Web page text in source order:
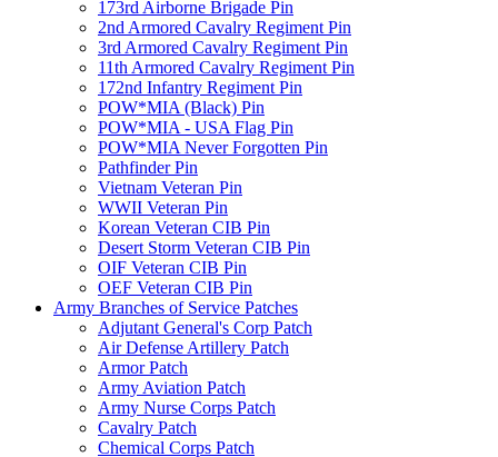
173rd Airborne Brigade Pin
2nd Armored Cavalry Regiment Pin
3rd Armored Cavalry Regiment Pin
11th Armored Cavalry Regiment Pin
172nd Infantry Regiment Pin
POW*MIA (Black) Pin
POW*MIA - USA Flag Pin
POW*MIA Never Forgotten Pin
Pathfinder Pin
Vietnam Veteran Pin
WWII Veteran Pin
Korean Veteran CIB Pin
Desert Storm Veteran CIB Pin
OIF Veteran CIB Pin
OEF Veteran CIB Pin
Army Branches of Service Patches
Adjutant General's Corp Patch
Air Defense Artillery Patch
Armor Patch
Army Aviation Patch
Army Nurse Corps Patch
Cavalry Patch
Chemical Corps Patch